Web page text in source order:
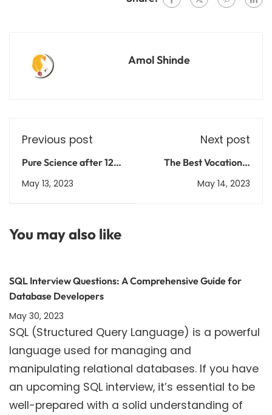
Amol Shinde
Previous post
Pure Science after 12th
Science: Courses,
Admission Process, and
May 13, 2023
Next post
The Best Vocational
Courses for High-
Paying Jobs in India
May 14, 2023
You may also like
SQL Interview Questions: A Comprehensive Guide for
Database Developers
May 30, 2023
SQL (Structured Query Language) is a powerful
language used for managing and
manipulating relational databases. If you have
an upcoming SQL interview, it’s essential to be
well-prepared with a solid understanding of